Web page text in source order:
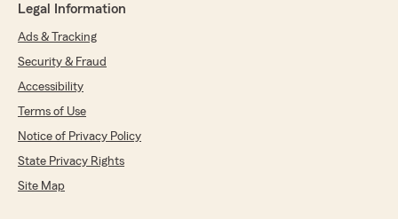
Legal Information
Ads & Tracking
Security & Fraud
Accessibility
Terms of Use
Notice of Privacy Policy
State Privacy Rights
Site Map